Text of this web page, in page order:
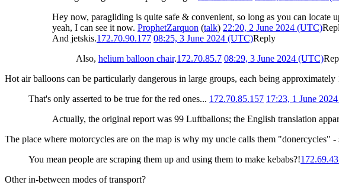
Hey now, paragliding is quite safe & convenient, so long as you can
yeah, I can see it now. ProphetZarquon (talk) 22:20, 2 June 2024 (UTC)
And jetskis.172.70.90.177 08:25, 3 June 2024 (UTC)Reply
Also, helium balloon chair.172.70.85.7 08:29, 3 June 2024 (UTC)
Hot air balloons can be particularly dangerous in large groups, each being
That's only asserted to be true for the red ones... 172.70.85.157 17:23, 1 June
Actually, the original report was 99 Luftballons; the English translation
The place where motorcycles are on the map is why my uncle calls them "donercycles"
You mean people are scraping them up and using them to make kebabs?!
Other in-between modes of transport?